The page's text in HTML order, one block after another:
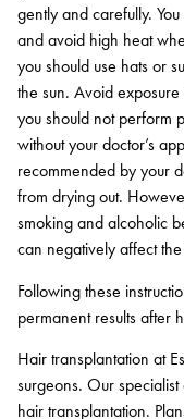
gently and carefully.
and avoid high heat
you should use hats or
the sun. Avoid
you should not perform
without your doctor’s
recommended by your
from drying out.
smoking and alcoholic
can negatively affect
Following these
permanent results after
Hair transplantation at
surgeons. Our
hair transplantation.